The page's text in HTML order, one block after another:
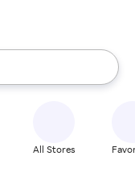
the up and down
All Stores